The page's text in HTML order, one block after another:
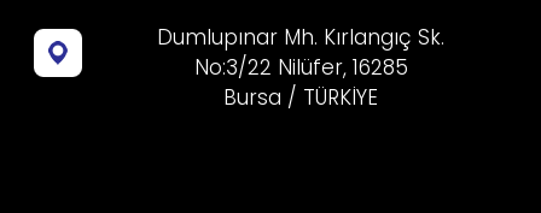
Dumlupınar Mh. Kırlangıç Sk.
No:3/22 Nilüfer, 16285
Bursa / TÜRKİYE